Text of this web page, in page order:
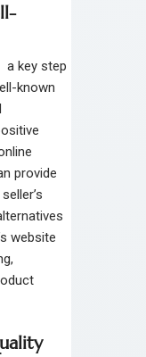
a key step
known
provide
website